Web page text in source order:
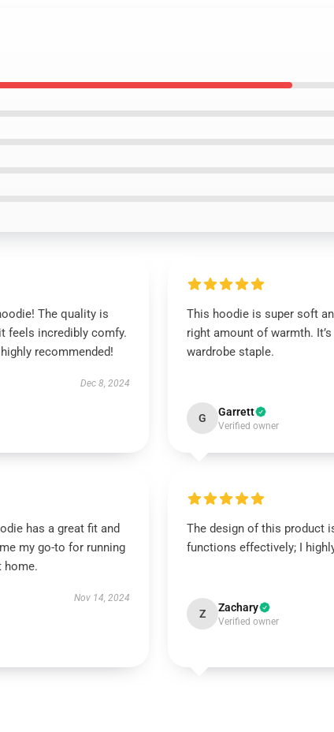
The quality is
feels incredibly comfy.
recommended!
Dec 8, 2024
This hoodie is super soft
right amount of warmth.
wardrobe staple.
G Garrett
Verified owner
has a great fit and
my go-to for running
home.
Nov 14, 2024
The design of this product
functions effectively; I
Z Zachary
Verified owner